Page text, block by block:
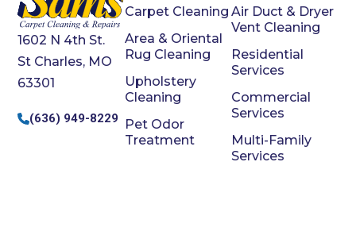
1602 N 4th St.
St Charles, MO
63301
(636) 949-8229
Carpet Cleaning
Area & Oriental
Rug Cleaning
Upholstery
Cleaning
Pet Odor
Treatment
Air Duct & Dryer
Vent Cleaning
Residential
Services
Commercial
Services
Multi-Family
Services